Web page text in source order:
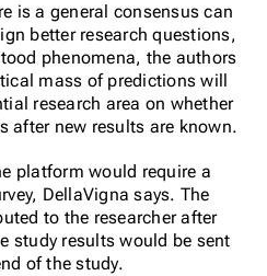
is a general consensus can
better research questions,
phenomena, the authors
mass of predictions will
research area on whether
after new results are known.
platform would require a
DellaVigna says. The
to the researcher after
study results would be sent
of the study.